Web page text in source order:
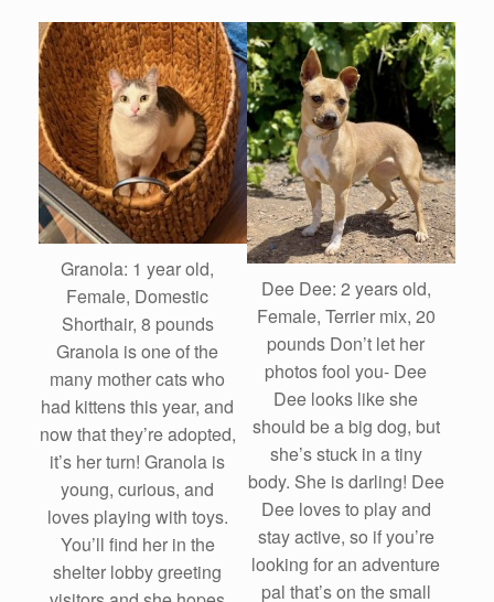
Granola: 1 year old,
Female, Domestic
Shorthair, 8 pounds
Granola is one of the
many mother cats who
had kittens this year, and
now that they’re adopted,
it’s her turn! Granola is
young, curious, and
loves playing with toys.
You’ll find her in the
shelter lobby greeting
Dee Dee: 2 years old,
Female, Terrier mix, 20
pounds Don’t let her
photos fool you- Dee
Dee looks like she
should be a big dog, but
she’s stuck in a tiny
body. She is darling! Dee
Dee loves to play and
stay active, so if you’re
looking for an adventure
pal that’s on the small